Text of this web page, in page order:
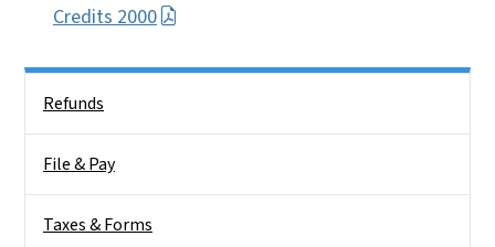
Credits 2000
Refunds
File & Pay
Taxes & Forms